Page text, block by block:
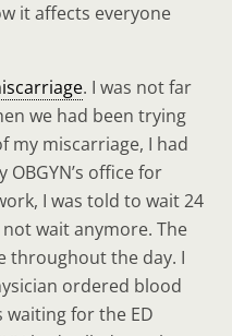
it affects everyone
. I was not far
we had been trying
my miscarriage, I had
OBGYN’s office for
I was told to wait 24
wait anymore. The
throughout the day. I
ordered blood
waiting for the ED